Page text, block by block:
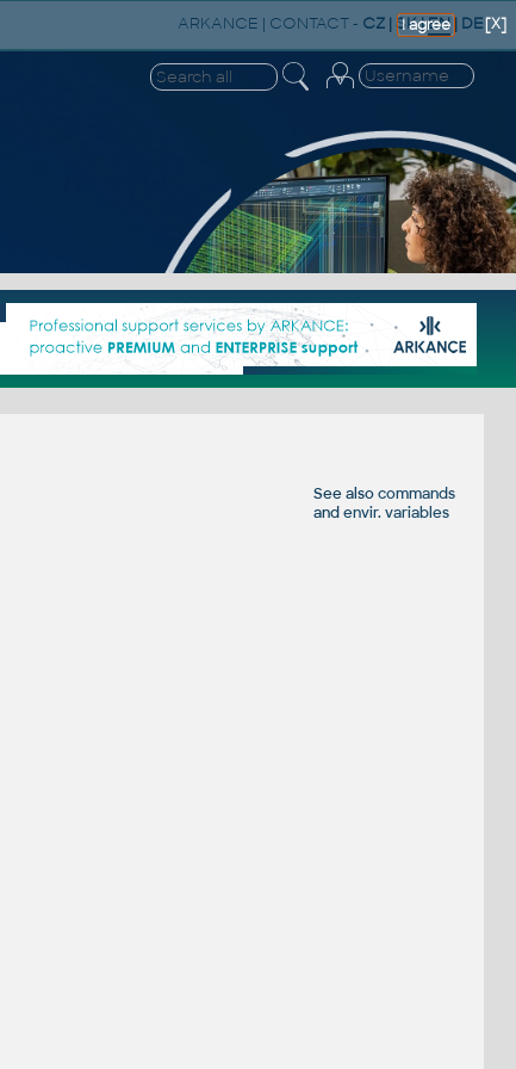
ARKANCE | CONTACT- CZ |SK|EN| DE
See alsocommands
andenvir. variables
[X]
I agree